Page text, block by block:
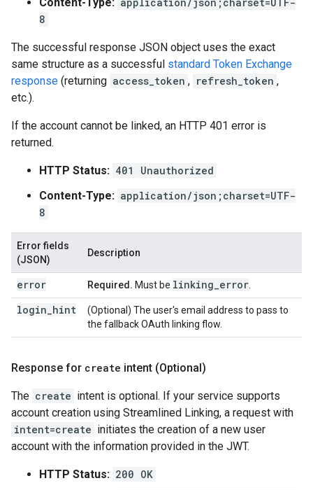
8
The successful response JSON object uses the exact
same structure as a successful standard Token Exchange
response (returning access_token , refresh_token ,
etc.).
If the account cannot be linked, an HTTP 401 error is
returned.
HTTP Status: 401 Unauthorized
Content-Type: application/json;charset=UTF-
8
Error fields
(JSON)
Description
error Required. Must be linking error
login_hint
(Optional) The user's email address to pass to
the fallback OAuth linking flow.
Response for create intent (Optional)
The create intent is optional. If your service supports
account creation using Streamlined Linking, a request with
intent=create initiates the creation of a new user
account with the information provided in the JWT.
HTTP Status: 200 OK